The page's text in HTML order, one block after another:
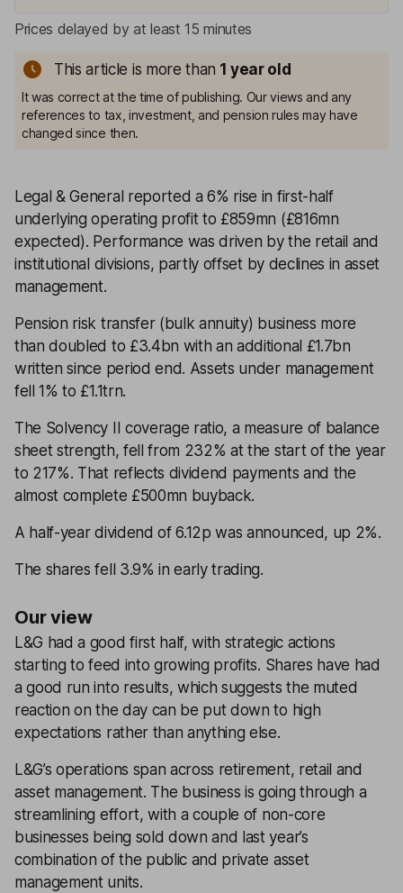
Prices delayed by at least 15 minutes
This article is more than 1 year old
It was correct at the time of publishing. Our views and any
references to tax, investment, and pension rules may have
changed since then.
Legal & General reported a 6% rise in first-half
underlying operating profit to £859mn (£816mn
expected). Performance was driven by the retail and
institutional divisions, partly offset by declines in asset
management.
Pension risk transfer (bulk annuity) business more
than doubled to £3.4bn with an additional £1.7bn
written since period end. Assets under management
fell 1% to £1.1trn.
The Solvency II coverage ratio, a measure of balance
sheet strength, fell from 232% at the start of the year
to 217%. That reflects dividend payments and the
almost complete £500mn buyback.
A half-year dividend of 6.12p was announced, up 2%.
The shares fell 3.9% in early trading.
Our view
L&G had a good first half, with strategic actions
starting to feed into growing profits. Shares have had
a good run into results, which suggests the muted
reaction on the day can be put down to high
expectations rather than anything else.
L&G’s operations span across retirement, retail and
asset management. The business is going through a
streamlining effort, with a couple of non-core
businesses being sold down and last year’s
combination of the public and private asset
management units.